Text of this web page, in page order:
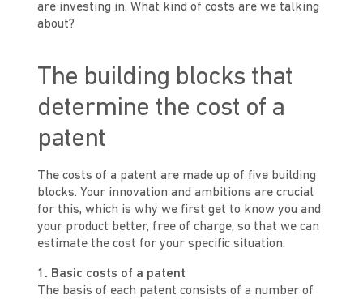
are investing in. What kind of costs are we talking
about?
The building blocks that
determine the cost of a
patent
The costs of a patent are made up of five building
blocks. Your innovation and ambitions are crucial
for this, which is why we first get to know you and
your product better, free of charge, so that we can
estimate the cost for your specific situation.
1. Basic costs of a patent
The basis of each patent consists of a number of